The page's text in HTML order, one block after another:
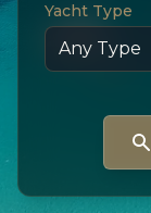
Yacht Type